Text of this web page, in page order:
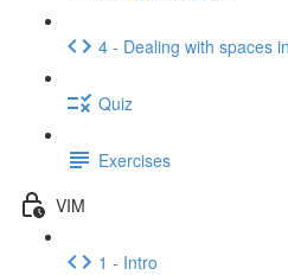
4 - Dealing with spaces
Quiz
Exercises
VIM
1 - Intro